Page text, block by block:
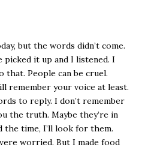
but the words didn’t come.
picked it up and I listened. I
that. People can be cruel.
remember your voice at least.
to reply. I don’t remember
the truth. Maybe they’re in
the time, I’ll look for them.
worried. But I made food